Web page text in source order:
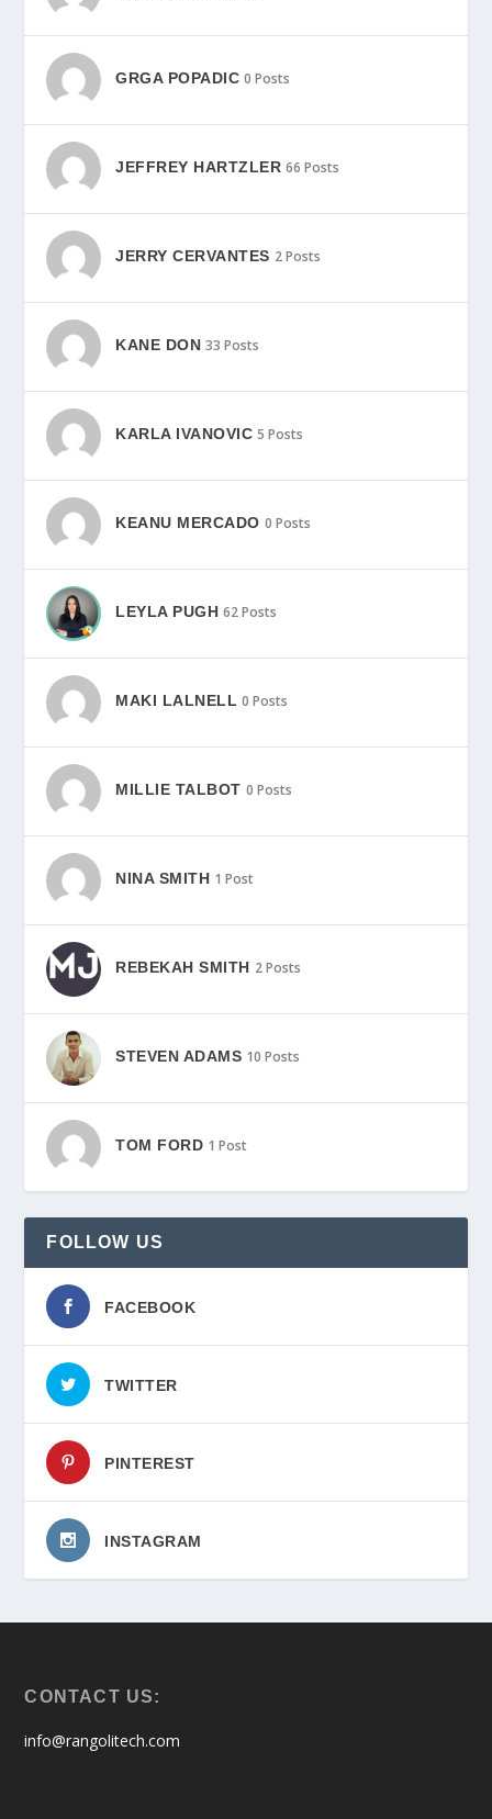
GRGA POPADIC 0 Posts
JEFFREY HARTZLER 66 Posts
JERRY CERVANTES 2 Posts
KANE DON 33 Posts
KARLA IVANOVIC 5 Posts
KEANU MERCADO 0 Posts
LEYLA PUGH 62 Posts
MAKI LALNELL 0 Posts
MILLIE TALBOT 0 Posts
NINA SMITH 1 Post
REBEKAH SMITH 2 Posts
STEVEN ADAMS 10 Posts
TOM FORD 1 Post
FOLLOW US
FACEBOOK
TWITTER
PINTEREST
INSTAGRAM
CONTACT US:
info@rangolitech.com